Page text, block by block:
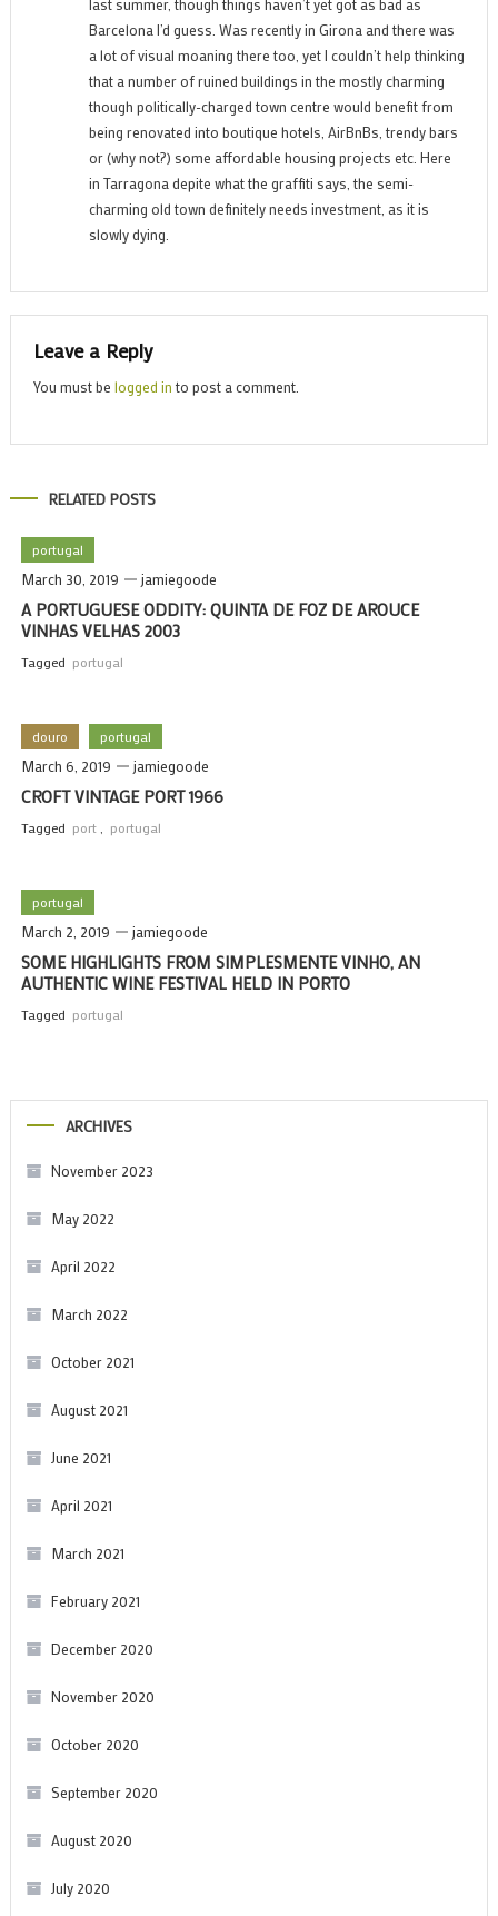
last summer, though things haven’t yet got as bad as
Barcelona I’d guess. Was recently in Girona and there was
a lot of visual moaning there too, yet I couldn’t help thinking
that a number of ruined buildings in the mostly charming
though politically-charged town centre would benefit from
being renovated into boutique hotels, AirBnBs, trendy bars
or (why not?) some affordable housing projects etc. Here
in Tarragona depite what the graffiti says, the semi-
charming old town definitely needs investment, as it is
slowly dying.
Leave a Reply
You must be logged in to post a comment.
RELATED POSTS
portugal
March 30, 2019 jamiegoode
A PORTUGUESE ODDITY: QUINTA DE FOZ DE AROUCE
VINHAS VELHAS 2003
Tagged portugal
douro portugal
March 6, 2019 jamiegoode
CROFT VINTAGE PORT 1966
Tagged port, portugal
portugal
March 2, 2019 jamiegoode
SOME HIGHLIGHTS FROM SIMPLESMENTE VINHO, AN
AUTHENTIC WINE FESTIVAL HELD IN PORTO
Tagged portugal
ARCHIVES
November 2023
May 2022
April 2022
March 2022
October 2021
August 2021
June 2021
April 2021
March 2021
February 2021
December 2020
November 2020
October 2020
September 2020
August 2020
July 2020